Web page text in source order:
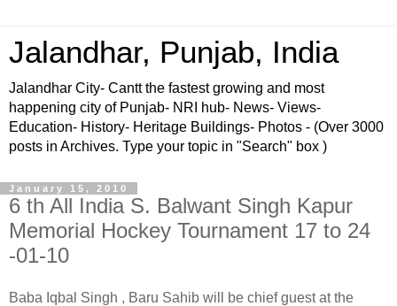
Jalandhar, Punjab, India
Jalandhar City- Cantt the fastest growing and most
happening city of Punjab- NRI hub- News- Views-
Education- History- Heritage Buildings- Photos - (Over 3000
posts in Archives. Type your topic in "Search" box )
January 15, 2010
6 th All India S. Balwant Singh Kapur
Memorial Hockey Tournament 17 to 24
-01-10
Baba Iqbal Singh , Baru Sahib will be chief guest at the